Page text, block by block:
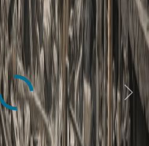
Next